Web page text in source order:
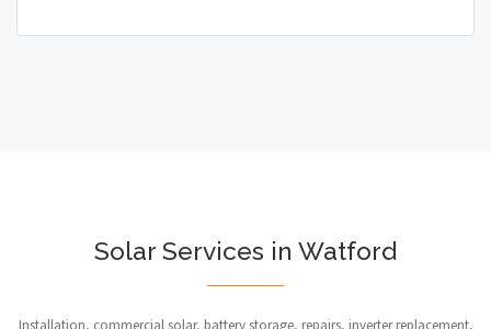
Solar Services in Watford
Installation, commercial solar, battery storage, repairs, inverter replacement,